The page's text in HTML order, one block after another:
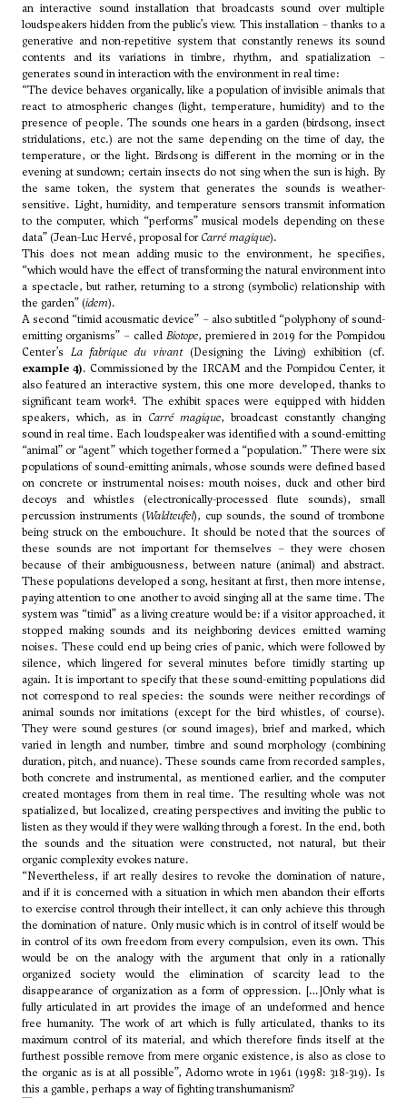
an interactive sound installation that broadcasts sound over multiple
loudspeakers hidden from the public’s view. This installation – thanks to a
generative and non-repetitive system that constantly renews its sound
contents and its variations in timbre, rhythm, and spatialization –
generates sound in interaction with the environment in real time:
“The device behaves organically, like a population of invisible animals that
react to atmospheric changes (light, temperature, humidity) and to the
presence of people. The sounds one hears in a garden (birdsong, insect
stridulations, etc.) are not the same depending on the time of day, the
temperature, or the light. Birdsong is different in the morning or in the
evening at sundown; certain insects do not sing when the sun is high. By
the same token, the system that generates the sounds is weather-
sensitive. Light, humidity, and temperature sensors transmit information
to the computer, which “performs” musical models depending on these
data” (Jean-Luc Hervé, proposal forCarré magique).
This does not mean adding music to the environment, he specifies,
“which would have the effect of transforming the natural environment into
a spectacle, but rather, returning to a strong (symbolic) relationship with
the garden” (idem).
A second “timid acousmatic device” – also subtitled “polyphony of sound-
emitting organisms” – called Biotope, premiered in 2019 for the Pompidou
Center’s La fabrique du vivant(Designing the Living) exhibition (cf.
example 4). Commissioned by the IRCAM and the Pompidou Center, it
also featured an interactive system, this one more developed, thanks to
significant team work4. The exhibit spaces were equipped with hidden
speakers, which, as in Carré magique, broadcast constantly changing
sound in real time. Each loudspeaker was identified with a sound-emitting
“animal” or “agent” which together formed a “population.” There were six
populations of sound-emitting animals, whose sounds were defined based
on concrete or instrumental noises: mouth noises, duck and other bird
decoys and whistles (electronically-processed flute sounds), small
percussion instruments (Waldteufel), cup sounds, the sound of trombone
being struck on the embouchure. It should be noted that the sources of
these sounds are not important for themselves – they were chosen
because of their ambiguousness, between nature (animal) and abstract.
These populations developed a song, hesitant at first, then more intense,
paying attention to one another to avoid singing all at the same time. The
system was “timid” as a living creature would be: if a visitor approached, it
stopped making sounds and its neighboring devices emitted warning
noises. These could end up being cries of panic, which were followed by
silence, which lingered for several minutes before timidly starting up
again. It is important to specify that these sound-emitting populations did
not correspond to real species: the sounds were neither recordings of
animal sounds nor imitations (except for the bird whistles, of course).
They were sound gestures (or sound images), brief and marked, which
varied in length and number, timbre and sound morphology (combining
duration, pitch, and nuance). These sounds came from recorded samples,
both concrete and instrumental, as mentioned earlier, and the computer
created montages from them in real time. The resulting whole was not
spatialized, but localized, creating perspectives and inviting the public to
listen as they would if they were walking through a forest. In the end, both
the sounds and the situation were constructed, not natural, but their
organic complexity evokes nature.
“Nevertheless, if art really desires to revoke the domination of nature,
and if it is concerned with a situation in which men abandon their efforts
to exercise control through their intellect, it can only achieve this through
the domination of nature. Only music which is in control of itself would be
in control of its own freedom from every compulsion, even its own. This
would be on the analogy with the argument that only in a rationally
organized society would the elimination of scarcity lead to the
disappearance of organization as a form of oppression. […]Only what is
fully articulated in art provides the image of an undeformed and hence
free humanity. The work of art which is fully articulated, thanks to its
maximum control of its material, and which therefore finds itself at the
furthest possible remove from mere organic existence, is also as close to
the organic as is at all possible”, Adorno wrote in 1961 (1998: 318-319). Is
this a gamble, perhaps a way of fighting transhumanism?